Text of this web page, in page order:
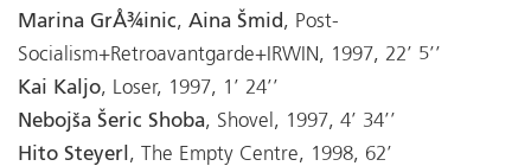
Marina GrÅ¾inic, Aina Šmid, Post-
Socialism+Retroavantgarde+IRWIN, 1997, 22’ 5’’
Kai Kaljo, Loser, 1997, 1’ 24’’
Nebojša Šeric Shoba, Shovel, 1997, 4’ 34’’
Hito Steyerl , The Empty Centre, 1998, 62’